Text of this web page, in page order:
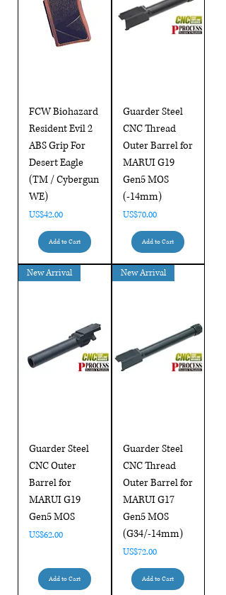
FCW Biohazard
Resident Evil 2
ABS Grip For
Desert Eagle
(TM / Cybergun
WE)
Price
US$42.00
Add to Cart
Guarder Steel
CNC Thread
Outer Barrel for
MARUI G19
Gen5 MOS
(-14mm)
Price
US$70.00
Add to Cart
New Arrival
Guarder Steel
CNC Outer
Barrel for
MARUI G19
Gen5 MOS
Price
US$62.00
Add to Cart
New Arrival
Guarder Steel
CNC Thread
Outer Barrel for
MARUI G17
Gen5 MOS
(G34/-14mm)
Price
US$72.00
Add to Cart